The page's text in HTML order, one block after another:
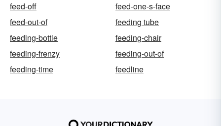
feed-off
feed-one-s-face
feed-out-of
feeding tube
feeding-bottle
feeding-chair
feeding-frenzy
feeding-out-of
feeding-time
feedline